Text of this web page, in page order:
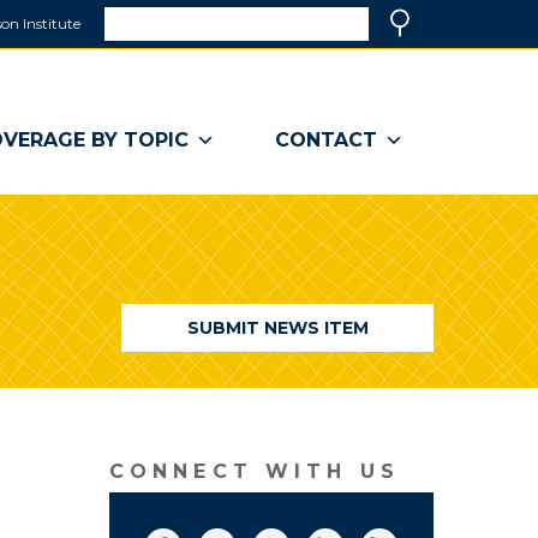
Institute
a
window)
BY TOPIC CONTACT
SUBMIT NEWS ITEM
CONNECT WITH US